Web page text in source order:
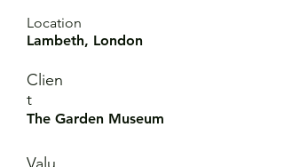
Location
Lambeth, London
Clien
t
The Garden Museum